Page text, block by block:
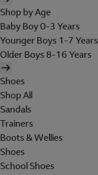
Shop by Age
Baby Boy 0-3 Years
Younger Boys 1-7 Years
Older Boys 8-16 Years
Shoes
Shop All
Sandals
Trainers
Boots & Wellies
Shoes
School Shoes